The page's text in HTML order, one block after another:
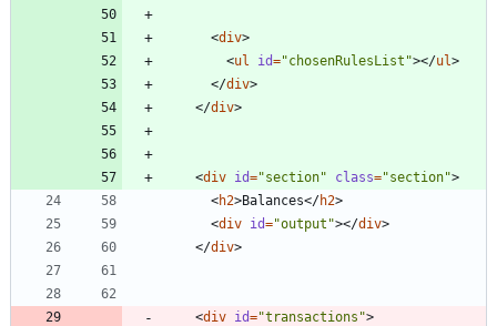
<div>
<ul id="chosenRulesList"></ul>
</div>
</div>
<div id="section" class="section">
<h2>Balances</h2>
<div id="output"></div>
</div>
<div id="transactions">